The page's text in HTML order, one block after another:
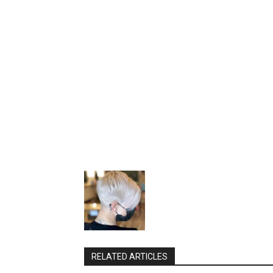
RELATED ARTICLES